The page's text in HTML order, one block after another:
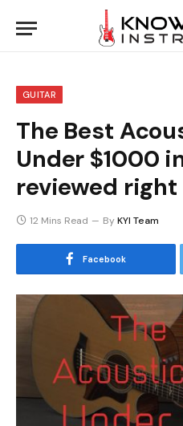
GUITAR
The Best
Under $1000
reviewed right
12 Mins Read ByKYI Team
Facebook